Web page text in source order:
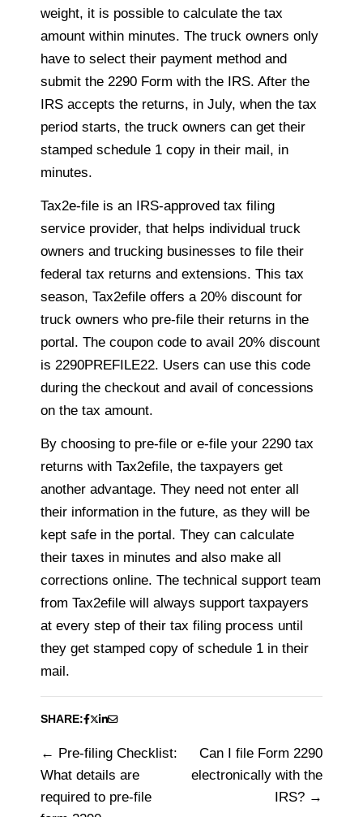
weight, it is possible to calculate the tax
amount within minutes. The truck owners only
have to select their payment method and
submit the 2290 Form with the IRS. After the
IRS accepts the returns, in July, when the tax
period starts, the truck owners can get their
stamped schedule 1 copy in their mail, in
minutes.
Tax2e-file is an IRS-approved tax filing
service provider, that helps individual truck
owners and trucking businesses to file their
federal tax returns and extensions. This tax
season, Tax2efile offers a 20% discount for
truck owners who pre-file their returns in the
portal. The coupon code to avail 20% discount
is 2290PREFILE22. Users can use this code
during the checkout and avail of concessions
on the tax amount.
By choosing to pre-file or e-file your 2290 tax
returns with Tax2efile, the taxpayers get
another advantage. They need not enter all
their information in the future, as they will be
kept safe in the portal. They can calculate
their taxes in minutes and also make all
corrections online. The technical support team
from Tax2efile will always support taxpayers
at every step of their tax filing process until
they get stamped copy of schedule 1 in their
mail.
SHARE:
Post
navigation
Pre-filing Checklist:
What details are
required to pre-file
Can I file Form 2290
electronically with the
IRS?